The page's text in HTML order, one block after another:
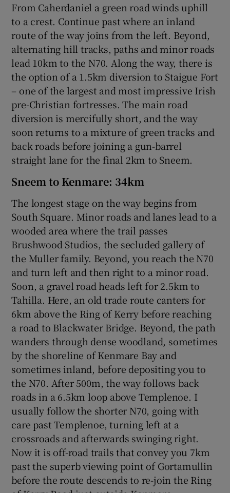
From Caherdaniel a green road winds uphill
to a crest. Continue past where an inland
route of the way joins from the left. Beyond,
alternating hill tracks, paths and minor roads
lead 10km to the N70. Along the way, there is
the option of a 1.5km diversion to Staigue Fort
– one of the largest and most impressive Irish
pre-Christian fortresses. The main road
diversion is mercifully short, and the way
soon returns to a mixture of green tracks and
back roads before joining a gun-barrel
straight lane for the final 2km to Sneem.
Sneem to Kenmare: 34km
The longest stage on the way begins from
South Square. Minor roads and lanes lead to a
wooded area where the trail passes
Brushwood Studios, the secluded gallery of
the Muller family. Beyond, you reach the N70
and turn left and then right to a minor road.
Soon, a gravel road heads left for 2.5km to
Tahilla. Here, an old trade route canters for
6km above the Ring of Kerry before reaching
a road to Blackwater Bridge. Beyond, the path
wanders through dense woodland, sometimes
by the shoreline of Kenmare Bay and
sometimes inland, before depositing you to
the N70. After 500m, the way follows back
roads in a 6.5km loop above Templenoe. I
usually follow the shorter N70, going with
care past Templenoe, turning left at a
crossroads and afterwards swinging right.
Now it is off-road trails that convey you 7km
past the superb viewing point of Gortamullin
before the route descends to re-join the Ring